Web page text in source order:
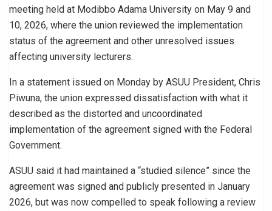
meeting held at Modibbo Adama University on May 9 and
10, 2026, where the union reviewed the implementation
status of the agreement and other unresolved issues
affecting university lecturers.
In a statement issued on Monday by ASUU President, Chris
Piwuna, the union expressed dissatisfaction with what it
described as the distorted and uncoordinated
implementation of the agreement signed with the Federal
Government.
ASUU said it had maintained a “studied silence” since the
agreement was signed and publicly presented in January
2026, but was now compelled to speak following a review